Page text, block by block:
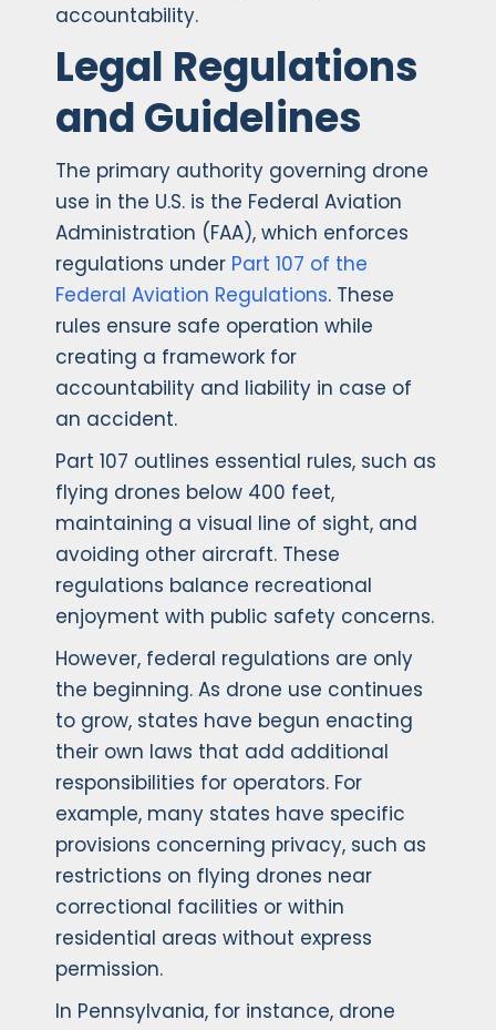
accountability.
Legal Regulations
and Guidelines
The primary authority governing drone
use in the U.S. is the Federal Aviation
Administration (FAA), which enforces
regulations under Part 107 of the
Federal Aviation Regulations. These
rules ensure safe operation while
creating a framework for
accountability and liability in case of
an accident.
Part 107 outlines essential rules, such as
flying drones below 400 feet,
maintaining a visual line of sight, and
avoiding other aircraft. These
regulations balance recreational
enjoyment with public safety concerns.
However, federal regulations are only
the beginning. As drone use continues
to grow, states have begun enacting
their own laws that add additional
responsibilities for operators. For
example, many states have specific
provisions concerning privacy, such as
restrictions on flying drones near
correctional facilities or within
residential areas without express
permission.
In Pennsylvania, for instance, drone